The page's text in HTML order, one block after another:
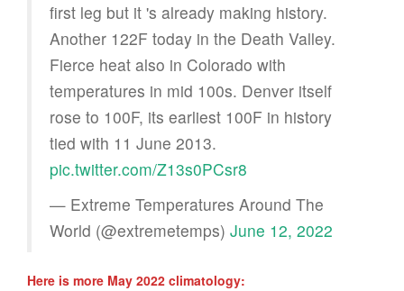
first leg but it 's already making history.
Another 122F today in the Death Valley.
Fierce heat also in Colorado with
temperatures in mid 100s. Denver itself
rose to 100F, its earliest 100F in history
tied with 11 June 2013.
pic.twitter.com/Z13s0PCsr8
— Extreme Temperatures Around The
World (@extremetemps) June 12, 2022
Here is more May 2022 climatology: